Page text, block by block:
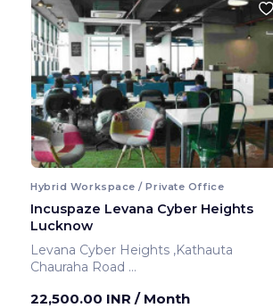
Hybrid Workspace / Private Office
Incuspaze Levana Cyber Heights
Lucknow
Levana Cyber Heights ,Kathauta
Chauraha Road
22,500.00 INR / Month